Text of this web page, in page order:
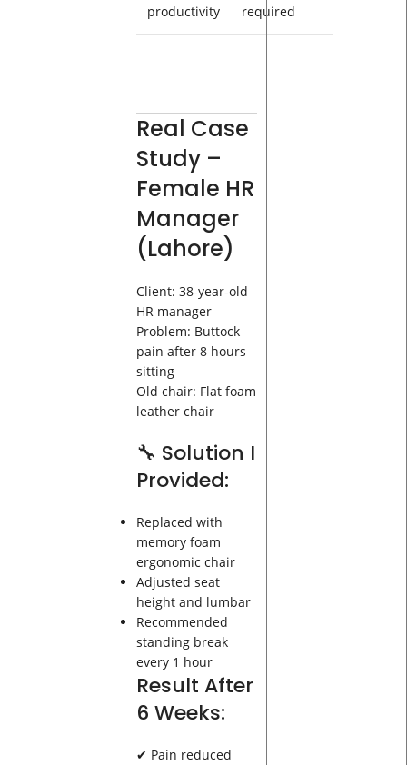
productivity
required
Real Case
Study –
Female HR
Manager
(Lahore)
Client: 38-year-old
HR manager
Problem: Buttock
pain after 8 hours
sitting
Old chair: Flat foam
leather chair
🔧 Solution I
Provided:
Replaced with
memory foam
ergonomic chair
Adjusted seat
height and lumbar
Recommended
standing break
every 1 hour
Result After
6 Weeks:
✔ Pain reduced